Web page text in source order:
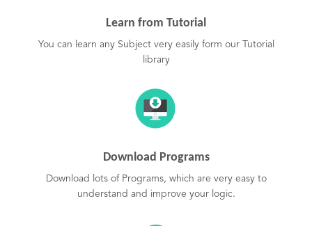
Learn from Tutorial
You can learn any Subject very easily form our Tutorial
library
Download Programs
Download lots of Programs, which are very easy to
understand and improve your logic.